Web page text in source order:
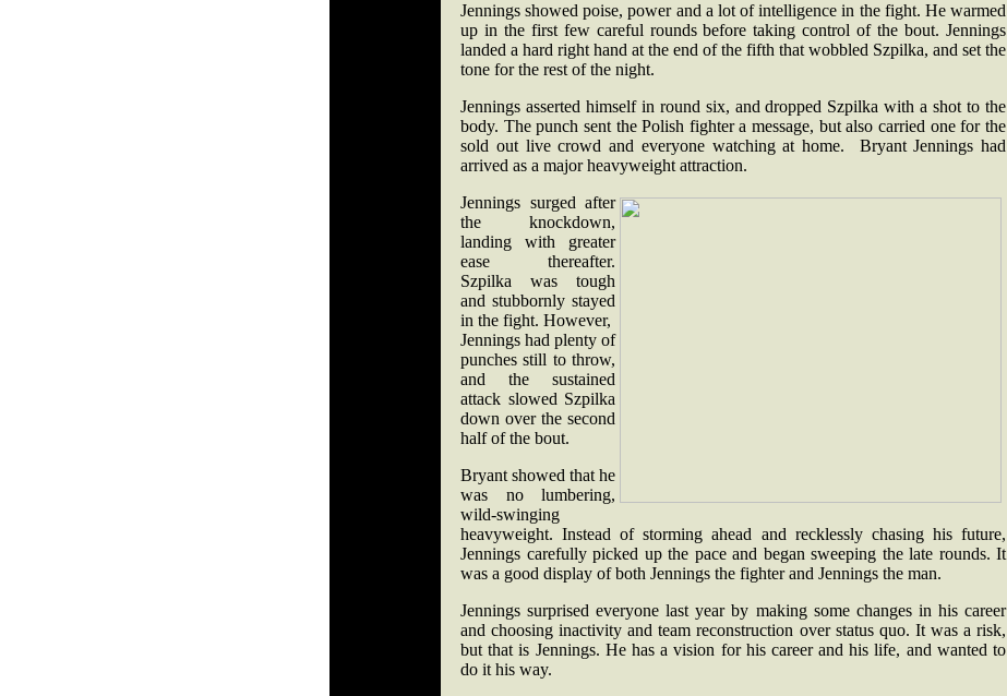
Jennings showed poise, power and a lot of intelligence in the fight. He warmed
up in the first few careful rounds before taking control of the bout. Jennings
landed a hard right hand at the end of the fifth that wobbled Szpilka, and set the
tone for the rest of the night.
Jennings asserted himself in round six, and dropped Szpilka with a shot to the
body. The punch sent the Polish fighter a message, but also carried one for the
sold out live crowd and everyone watching at home. Bryant Jennings had
arrived as a major heavyweight attraction.
Jennings surged after
the knockdown,
landing with greater
ease thereafter.
Szpilka was tough
and stubbornly stayed
in the fight. However,
Jennings had plenty of
punches still to throw,
and the sustained
attack slowed Szpilka
down over the second
half of the bout.
Bryant showed that he
was no lumbering,
wild-swinging
heavyweight. Instead of storming ahead and recklessly chasing his future,
Jennings carefully picked up the pace and began sweeping the late rounds. It
was a good display of both Jennings the fighter and Jennings the man.
Jennings surprised everyone last year by making some changes in his career
and choosing inactivity and team reconstruction over status quo. It was a risk,
but that is Jennings. He has a vision for his career and his life, and wanted to
do it his way.